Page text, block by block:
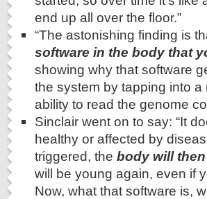
end up all over the floor.”
“The astonishing finding is
software in the body that
showing why that software
the system by tapping into a
ability to read the genome
Sinclair went on to say: “It
healthy or affected by
triggered, the body will
will be young again, even if
Now, what that software is,